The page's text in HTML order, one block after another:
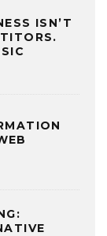
ISN’T